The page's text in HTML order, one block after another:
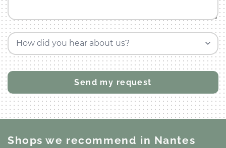
How did you hear about us?
Shops we recommend in Nantes